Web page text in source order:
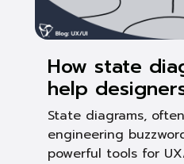
How state
help
State diagrams,
engineering
powerful tools for